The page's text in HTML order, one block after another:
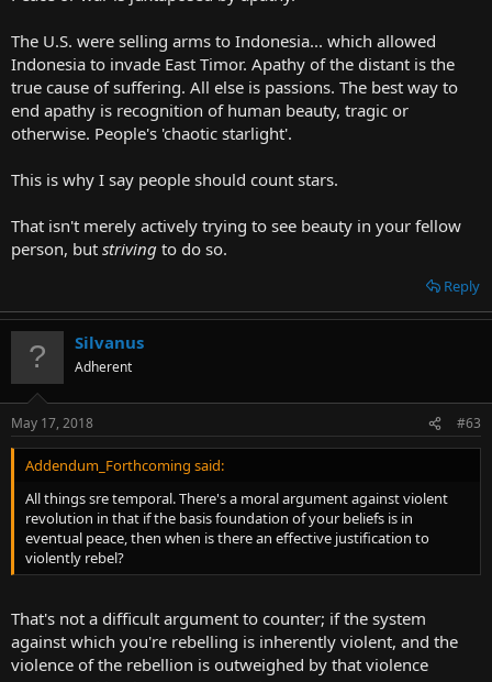
first edition of it freely if you really want to.
Click to expand...
I was attempting to ask: "What makes you so sure that what
happened to the bible won't also happen to the BoM?"
The U.S. were selling arms to Indonesia... which allowed
Indonesia to invade East Timor. Apathy of the distant is the
true cause of suffering. All else is passions. The best way to
end apathy is recognition of human beauty, tragic or
otherwise. People's 'chaotic starlight'.
This is why I say people should count stars.
That isn't merely actively trying to see beauty in your fellow
person, but striving to do so.
Reply
Silvanus
Adherent
May 17, 2018 #63
Addendum_Forthcoming said:
All things sre temporal. There's a moral argument against violent
revolution in that if the basis foundation of your beliefs is in
eventual peace, then when is there an effective justification to
violently rebel?
That's not a difficult argument to counter; if the system
against which you're rebelling is inherently violent, and the
violence of the rebellion is outweighed by that violence